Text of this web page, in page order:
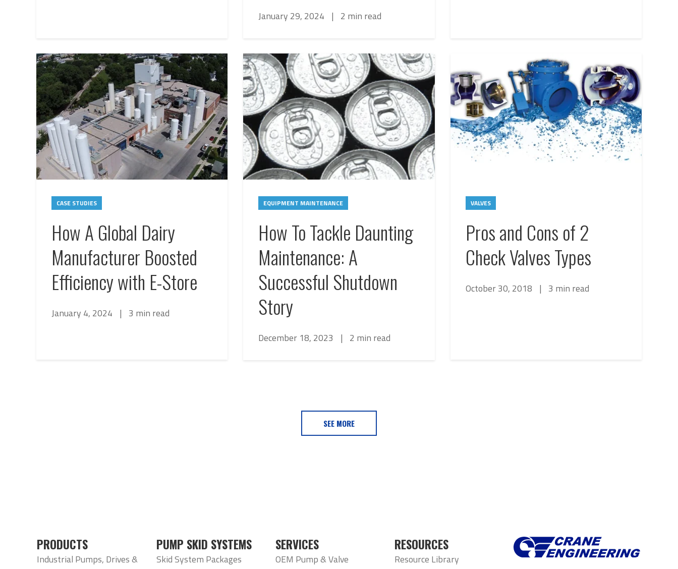
January 29, 2024 | 2 min read
CASE STUDIES
How A Global Dairy
Manufacturer Boosted
Efficiency with E-Store
January 4, 2024 | 3 min read
EQUIPMENT MAINTENANCE
How To Tackle Daunting
Maintenance: A
Successful Shutdown
Story
December 18, 2023 | 2 min read
VALVES
Pros and Cons of 2
Check Valves Types
October 30, 2018 | 3 min read
SEE MORE
PRODUCTS
Industrial Pumps, Drives &
PUMP SKID SYSTEMS
Skid System Packages
SERVICES
OEM Pump & Valve
RESOURCES
Resource Library